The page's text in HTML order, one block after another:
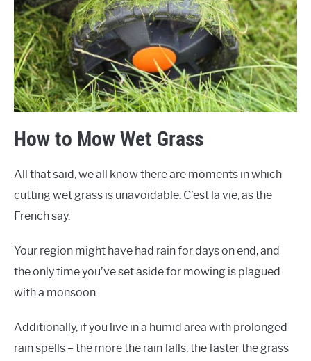
How to Mow Wet Grass
All that said, we all know there are moments in which
cutting wet grass is unavoidable. C’est la vie, as the
French say.
Your region might have had rain for days on end, and
the only time you’ve set aside for mowing is plagued
with a monsoon.
Additionally, if you live in a humid area with prolonged
rain spells – the more the rain falls, the faster the grass